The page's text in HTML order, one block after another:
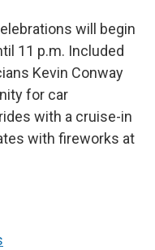
will begin
11 p.m. Included
Kevin Conway
for car
with a cruise-in
with fireworks at